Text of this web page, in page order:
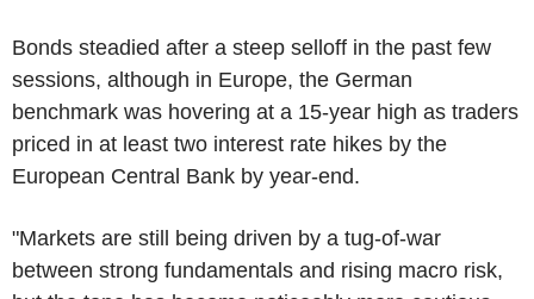
Bonds steadied after a steep selloff in the past few
sessions, although in Europe, the German
benchmark was hovering at a 15-year high as traders
priced in at least two interest rate hikes by the
European Central Bank by year-end.
"Markets are still being driven by a tug-of-war
between strong fundamentals and rising macro risk,